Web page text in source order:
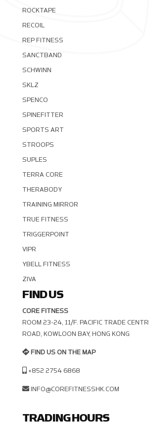
ROCKTAPE
RECOIL
REP FITNESS
SANCTBAND
SCHWINN
SKLZ
SPENCO
SPINEFITTER
SPORTS ART
STROOPS
SUPLES
TERRA CORE
THERABODY
TRAINING MIRROR
TRUE FITNESS
TRIGGERPOINT
VIPR
YBELL FITNESS
ZIVA
FIND US
CORE FITNESS
ROOM 23-24, 11/F. PACIFIC TRADE
OAD, KOWLOON BAY, HONG KONG
FIND US ON THE MAP
+852 2754 6868
INFO@COREFITNESSHK.COM
TRADING HOURS